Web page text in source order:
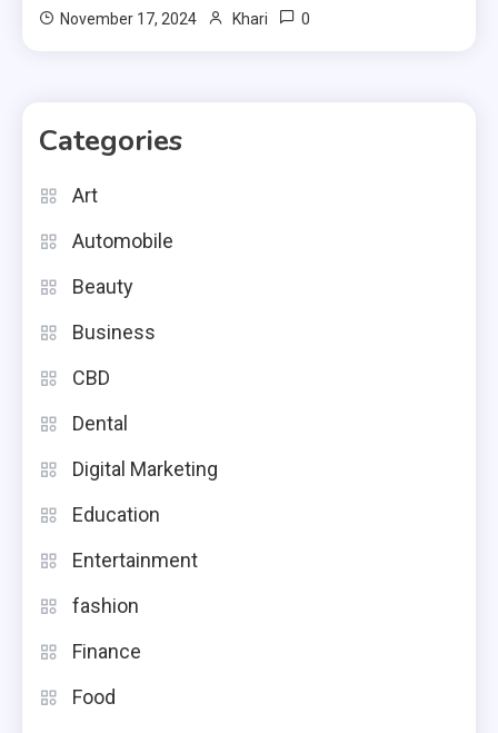
November 17, 2024 Khari 0
Categories
Art
Automobile
Beauty
Business
CBD
Dental
Digital Marketing
Education
Entertainment
fashion
Finance
Food